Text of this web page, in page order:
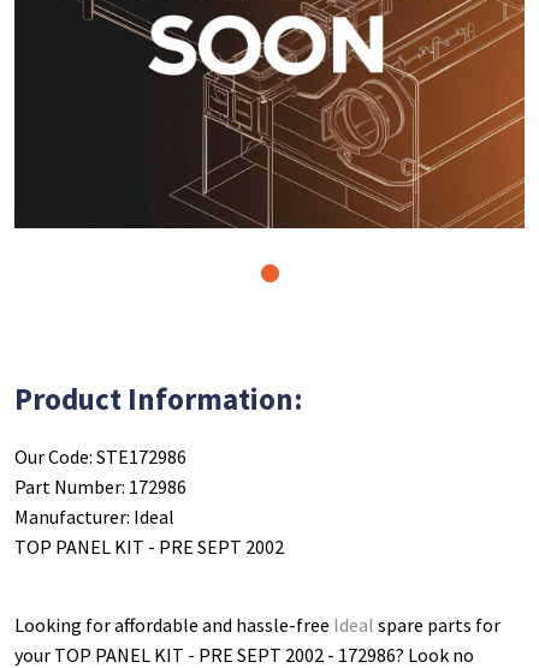
Product Information:
Our Code: STE172986
Part Number: 172986
Manufacturer: Ideal
TOP PANEL KIT - PRE SEPT 2002
Looking for affordable and hassle-free Ideal spare parts for
your TOP PANEL KIT - PRE SEPT 2002 - 172986? Look no